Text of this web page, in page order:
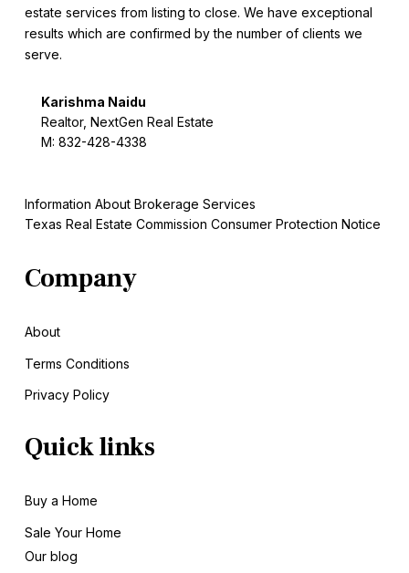
estate services from listing to close. We have exceptional
results which are confirmed by the number of clients we
serve.
Karishma Naidu
Realtor, NextGen Real Estate
M: 832-428-4338
Information About Brokerage Services
Texas Real Estate Commission Consumer Protection Notice
Company
About
Terms Conditions
Privacy Policy
Quick links
Buy a Home
Sale Your Home
Our blog